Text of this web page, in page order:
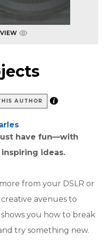
AUTHOR
have fun—with
ideas.
from your DSLR or
avenues to
shows you how to break
try something new.